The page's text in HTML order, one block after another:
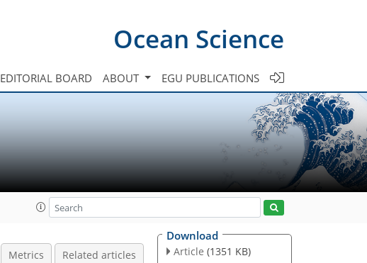
Ocean Science
EDITORIAL BOARD ABOUT EGU PUBLICATIONS
Metrics Related articles
Download
Article (1351 KB)